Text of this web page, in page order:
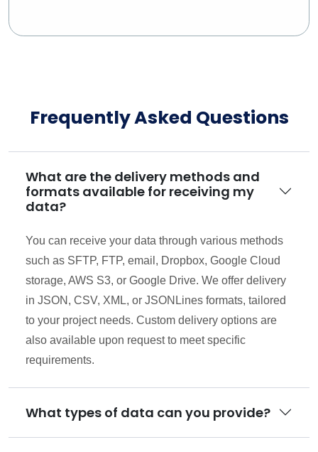
Frequently Asked Questions
What are the delivery methods and
formats available for receiving my
data?
You can receive your data through various methods
such as SFTP, FTP, email, Dropbox, Google Cloud
storage, AWS S3, or Google Drive. We offer delivery
in JSON, CSV, XML, or JSONLines formats, tailored
to your project needs. Custom delivery options are
also available upon request to meet specific
requirements.
What types of data can you provide?